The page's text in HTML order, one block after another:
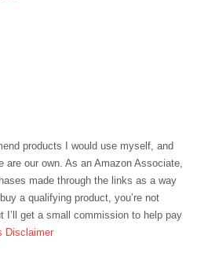
products I would use myself, and
are our own. As an Amazon Associate,
made through the links as a way
a qualifying product, you’re not
I’ll get a small commission to help pay
Disclaimer